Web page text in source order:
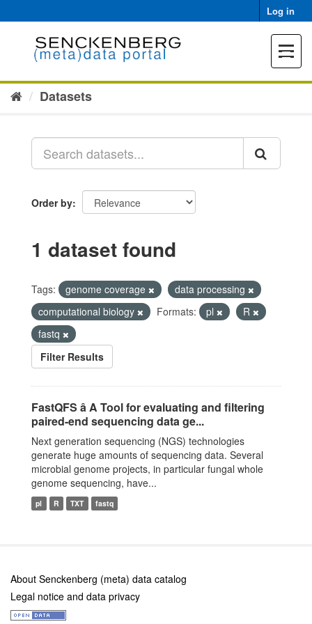
to
Log in
Toggle
Datasets
Order by
1 dataset found
Tags: genome coverage
data processing
computational biology
Formats: pl
R
fastq
Filter Results
FastQFS â A Tool for evaluating and filtering
paired-end sequencing data ge...
Next generation sequencing (NGS) technologies
generate huge amounts of sequencing data. Several
microbial genome projects, in particular fungal whole
genome sequencing, have...
pl R TXT fastq
About Senckenberg (meta) data catalog
Legal notice and data privacy